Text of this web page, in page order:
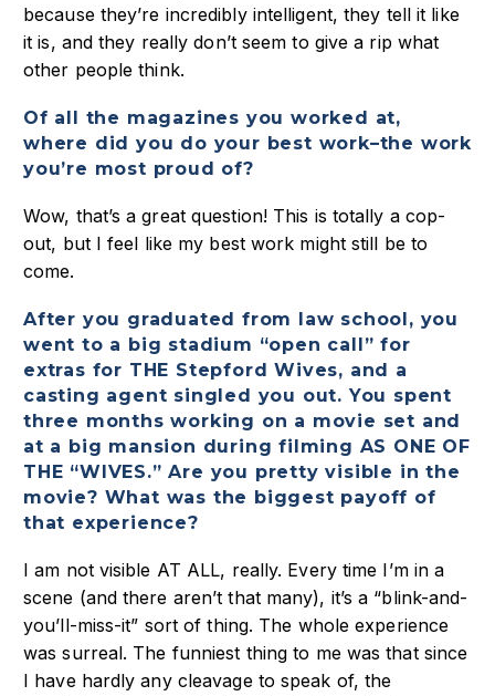
because they’re incredibly intelligent, they tell it like
it is, and they really don’t seem to give a rip what
other people think.
Of all the magazines you worked at,
where did you do your best work–the work
you’re most proud of?
Wow, that’s a great question! This is totally a cop-
out, but I feel like my best work might still be to
come.
After you graduated from law school, you
went to a big stadium “open call” for
extras for THE Stepford Wives, and a
casting agent singled you out. You spent
three months working on a movie set and
at a big mansion during filming AS ONE OF
THE “WIVES.” Are you pretty visible in the
movie? What was the biggest payoff of
that experience?
I am not visible AT ALL, really. Every time I’m in a
scene (and there aren’t that many), it’s a “blink-and-
you’ll-miss-it” sort of thing. The whole experience
was surreal. The funniest thing to me was that since
I have hardly any cleavage to speak of, the